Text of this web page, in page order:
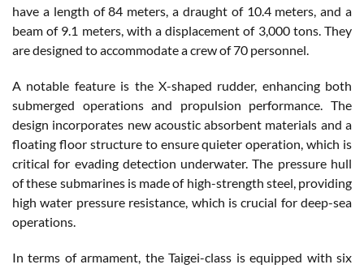
have a length of 84 meters, a draught of 10.4 meters, and a
beam of 9.1 meters, with a displacement of 3,000 tons. They
are designed to accommodate a crew of 70 personnel.
A notable feature is the X-shaped rudder, enhancing both
submerged operations and propulsion performance. The
design incorporates new acoustic absorbent materials and a
floating floor structure to ensure quieter operation, which is
critical for evading detection underwater. The pressure hull
of these submarines is made of high-strength steel, providing
high water pressure resistance, which is crucial for deep-sea
operations.
In terms of armament, the Taigei-class is equipped with six